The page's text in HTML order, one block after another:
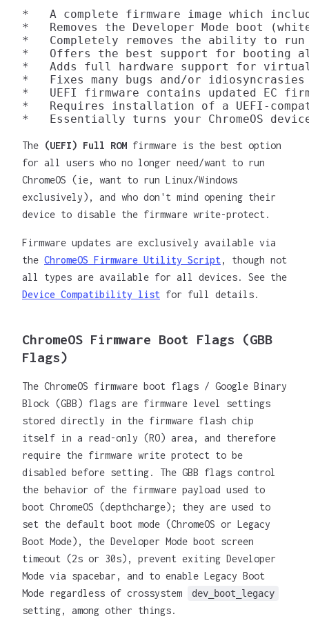
*   A complete firmware image which
*   Removes the Developer Mode boot
*   Completely removes the ability to run
*   Offers the best support for booting all
*   Adds full hardware support for
*   Fixes many bugs and/or
*   UEFI firmware contains updated EC
*   Requires installation of a UEFI-
The (UEFI) Full ROM firmware is the best option
for all users who no longer need/want to run
ChromeOS (ie, want to run Linux/Windows
exclusively), and who don't mind opening their
device to disable the firmware write-protect.
Firmware updates are exclusively available via
the ChromeOS Firmware Utility Script, though not
all types are available for all devices. See the
Device Compatibility list for full details.
ChromeOS Firmware Boot Flags (GBB
Flags)
The ChromeOS firmware boot flags / Google Binary
Block (GBB) flags are firmware level settings
stored directly in the firmware flash chip
itself in a read-only (RO) area, and therefore
require the firmware write protect to be
disabled before setting. The GBB flags control
the behavior of the firmware payload used to
boot ChromeOS (depthcharge); they are used to
set the default boot mode (ChromeOS or Legacy
Boot Mode), the Developer Mode boot screen
timeout (2s or 30s), prevent exiting Developer
Mode via spacebar, and to enable Legacy Boot
Mode regardless of crossystem
dev_boot_legacy
setting, among other things.